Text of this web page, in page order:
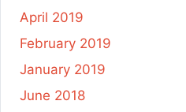
April 2019
February 2019
January 2019
June 2018